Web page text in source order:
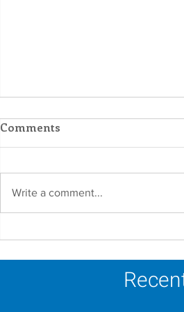
Comments
Write a comment...